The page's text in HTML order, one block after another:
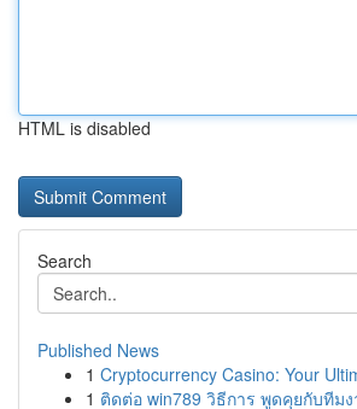
HTML is disabled
Search
Published News
1 Cryptocurrency Casino: Your
1 ติดต่อ win789 วิธีการ พูดคุยกับทีม